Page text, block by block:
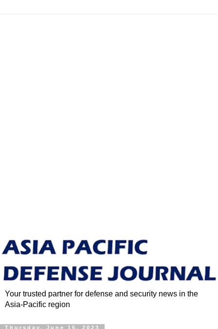
Your trusted partner for defense and security news in the
Asia-Pacific region
Thursday, June 15, 2023